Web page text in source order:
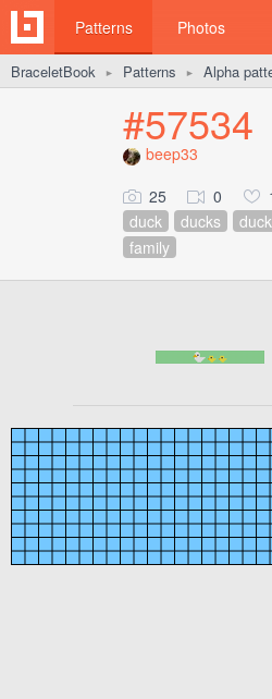
Patterns Photos
BraceletBook ► Patterns ► Alpha
#57534
beep33
25 0
duck
ducks
family